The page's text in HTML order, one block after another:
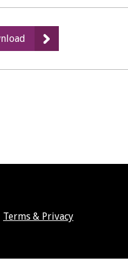
Appendix
8
Field
Terms & Privacy